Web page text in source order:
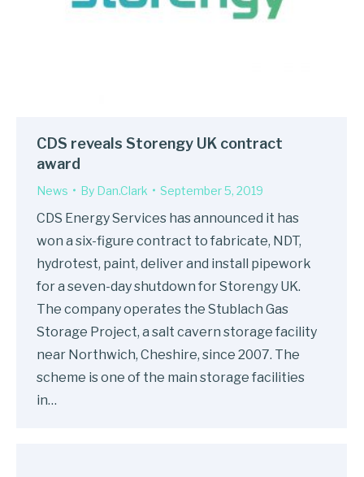
CDS reveals Storengy UK contract
award
News By Dan.Clark September 5, 2019
CDS Energy Services has announced it has
won a six-figure contract to fabricate, NDT,
hydrotest, paint, deliver and install pipework
for a seven-day shutdown for Storengy UK.
The company operates the Stublach Gas
Storage Project, a salt cavern storage facility
near Northwich, Cheshire, since 2007. The
scheme is one of the main storage facilities
in…